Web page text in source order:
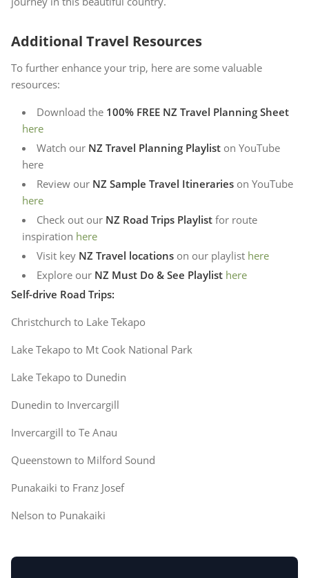
Additional Travel Resources
To further enhance your trip, here are some valuable
resources:
Download the 100% FREE NZ Travel Planning Sheet
here
Watch our NZ Travel Planning Playlist on YouTube
here
Review our NZ Sample Travel Itineraries on YouTube
here
Check out our NZ Road Trips Playlist for route
inspiration here
Visit key NZ Travel locations on our playlist here
Explore our NZ Must Do & See Playlist here
Self-drive Road Trips:
Christchurch to Lake Tekapo
Lake Tekapo to Mt Cook National Park
Lake Tekapo to Dunedin
Dunedin to Invercargill
Invercargill to Te Anau
Queenstown to Milford Sound
Punakaiki to Franz Josef
Nelson to Punakaiki